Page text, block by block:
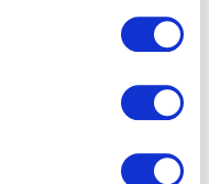
lawsuit alleged
activity and
embedded in its